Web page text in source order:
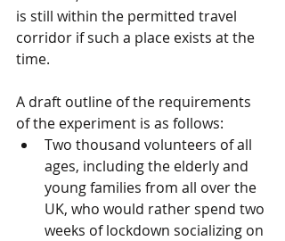
is still within the permitted travel
corridor if such a place exists at the
time.
A draft outline of the requirements
of the experiment is as follows:
Two thousand volunteers of all
ages, including the elderly and
young families from all over the
UK, who would rather spend two
weeks of lockdown socializing on